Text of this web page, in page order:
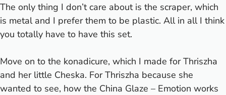
The only thing I don’t care about is the scraper, which
is metal and I prefer them to be plastic. All in all I think
you totally have to have this set.
Move on to the konadicure, which I made for Thriszha
and her little Cheska. For Thriszha because she
wanted to see, how the China Glaze – Emotion works